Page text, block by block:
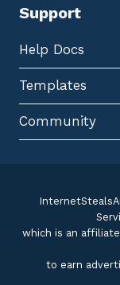
Support
Help Docs
Templates
Community
which is an
to earn